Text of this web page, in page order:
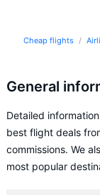
Cheap flights
General
Detailed
best flight deals
commissions. We
most popular